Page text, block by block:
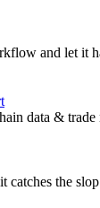
and let it
data & trade
catches the